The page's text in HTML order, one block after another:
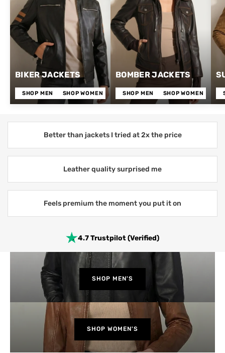
BIKER JACKETS
SHOP MEN SHOP WOMEN
BOMBER JACKETS
SHOP MEN SHOP WOMEN
Better than jackets I tried at 2x the price
Leather quality surprised me
Feels premium the moment you put it on
4.7 Trustpilot (Verified)
SHOP MEN'S
SHOP WOMEN'S